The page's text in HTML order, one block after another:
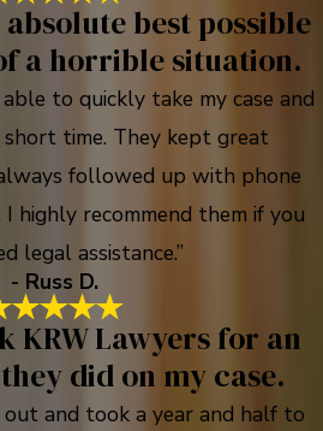
best possible
a horrible situation.
to quickly take my case and
short time. They kept great
followed up with phone
highly recommend them if you
legal assistance.”
- Russ D.
KRW Lawyers for an
did on my case.
out and took a year and half to